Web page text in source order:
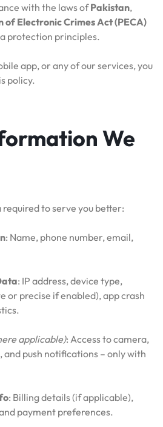
with the laws ofPakistan,
of Electronic Crimes Act (PECA)
protection principles.
app, or any of our services, you
policy.
We
to serve you better:
: Name, phone number, email,
: IP address, device type,
or precise if enabled), app crash
applicable): Access to camera,
push notifications – only with
: Billing details (if applicable),
payment preferences.